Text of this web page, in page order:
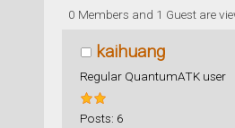
DFT Transport
0 Members and 1 Guest are
kaihuang
Regular QuantumATK user
Posts: 6